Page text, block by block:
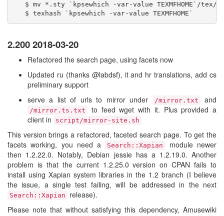
$ mv *.sty `kpsewhich -var-value TEXMFHOME`/tex/
2.200 2018-03-20
Refactored the search page, using facets now
Updated ru (thanks @labdsf), it and hr translations, add cs
preliminary support
serve a list of urls to mirror under
/mirror.txt and
/mirror.ts.txt
to feed wget with it. Plus provided a
client in
script/mirror-site.sh
This version brings a refactored, faceted search page. To get the
facets working, you need a
Search::Xapian
module newer
then 1.2.22.0. Notably, Debian jessie has a 1.2.19.0. Another
problem is that the current 1.2.25.0 version on CPAN fails to
install using Xapian system libraries in the 1.2 branch (I believe
the issue, a single test failing, will be addressed in the next
Search::Xapian
release).
Please note that without satisfying this dependency, Amusewiki